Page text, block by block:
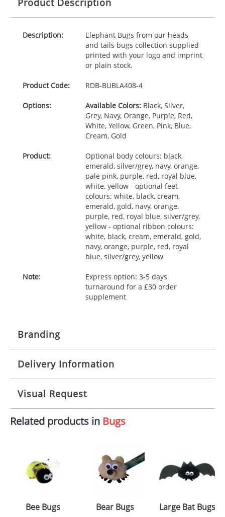
Product Description
Description:
Elephant Bugs from our heads
and tails bugs collection supplied
printed with your logo and imprint
or plain stock.
Product Code: RDB-BUBLA408-4
Options: Available Colors:Black, Silver,
Grey, Navy, Orange, Purple, Red,
White, Yellow, Green, Pink, Blue,
Cream, Gold
Product:
Optional body colours: black,
emerald, silver/grey, navy, orange,
pale pink, purple, red, royal blue,
white, yellow - optional feet
colours: white, black, cream,
emerald, gold, navy, orange,
purple, red, royal blue, silver/grey,
yellow - optional ribbon colours:
white, black, cream, emerald, gold,
navy, orange, purple, red, royal
blue, silver/grey, yellow
Note:
Express option: 3-5 days
turnaround for a £30 order
supplement
Branding
Origination: £30.00
Imprint: 1, 2, 3 or 4 colours
Print area: 100x15mm
Size: Template Available
Delivery Information
10 working days from artwork approval
Visual Request
The Redbows Design Studio can quickly generate a
your logo in a suitable format – preferably a JPEG, GIF
or PNG file and we can then proceed to provide a
proof for you. We will then email you back an
electronic proof in a pdf format to view.
colour you
Related products in Bugs
Bee Bugs
Bear Bugs
Large Bat Bugs